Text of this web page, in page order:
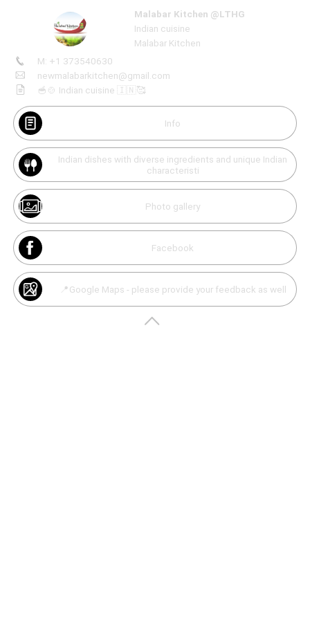
Malabar Kitchen @LTHG
Indian cuisine
Malabar Kitchen
M: +1 373540630
newmalabarkitchen@gmail.com
🥣🍲 Indian cuisine 🇮🇳🥰
Info
Indian dishes with diverse ingredients and unique Indian
characteristi
Photo gallery
Facebook
📍Google Maps - please provide your feedback as well
Unmute
Get image/QR Add portal Discover